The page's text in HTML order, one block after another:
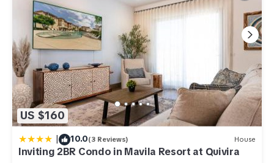
US $160
| 10.0(3 Reviews) House
Inviting 2BR Condo in Mavila Resort at Quivira